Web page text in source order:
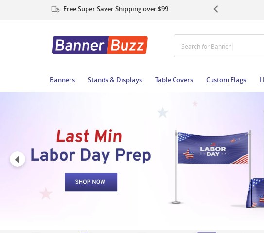
Free Super Saver Shipping over $99
Search for Banner
Banners Stands & Displays Table Covers Custom Flags